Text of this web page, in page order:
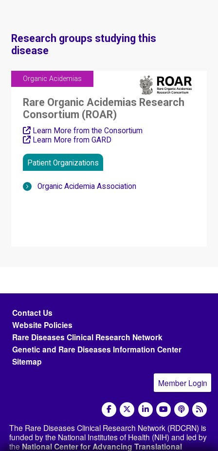
Research groups studying this
disease
Organic Acidemias
Rare Organic Acidemias Research
Consortium (ROAR)
Learn More from the Consortium
Learn More from GARD
Patient Organizations
Organic Acidemia Association
Footer menu
Contact Us
Website Policies
Rare Diseases Clinical Research Network
Genetic and Rare Diseases Information Center
Sitemap
Member Login
social media
The Rare Diseases Clinical Research Network (RDCRN) is
funded by the National Institutes of Health (NIH) and led by
theNational Center for Advancing Translational